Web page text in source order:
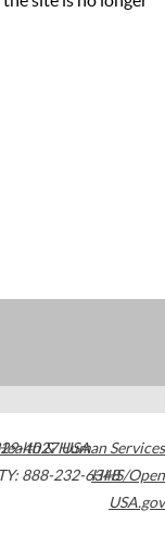
4027USA
888-232-6348
& Human Services
HHS/Open
USA.gov